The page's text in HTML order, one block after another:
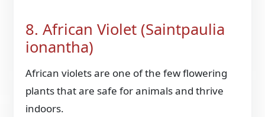
8. African Violet (Saintpaulia
ionantha)
African violets are one of the few flowering
plants that are safe for animals and thrive
indoors.